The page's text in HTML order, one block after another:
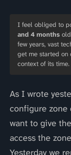
I feel obliged to
and 4 months
few years, vast
get me started on
context of its time.
As I wrote
configure zone
want to give
access the
Yesterday we